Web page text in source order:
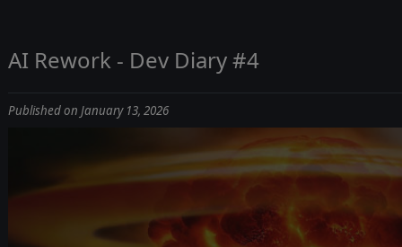
AI Rework - Dev Diary #4
Published on January 13, 2026